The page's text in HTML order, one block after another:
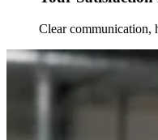
Clear communication,